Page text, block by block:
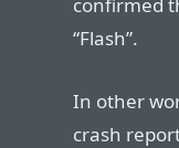
“Flash”.
In other
crash